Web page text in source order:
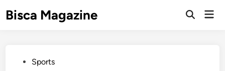
toBisca Magazine
Open
PostedSports